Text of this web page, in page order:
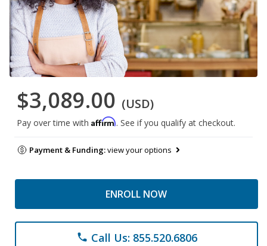
$3,089.00 (USD)
Pay over time with Affirm. See if you qualify at checkout.
Payment & Funding:view your options
ENROLL NOW
phone Call Us: 855.520.6806